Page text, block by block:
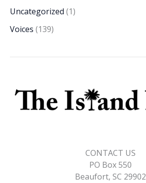
Uncategorized (1)
Voices (139)
CONTACT US
PO Box 550
Beaufort, SC 29902